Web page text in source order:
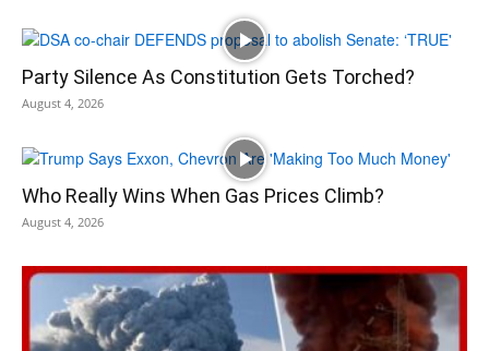
Party Silence As Constitution Gets Torched?
August 4, 2026
Who Really Wins When Gas Prices Climb?
August 4, 2026